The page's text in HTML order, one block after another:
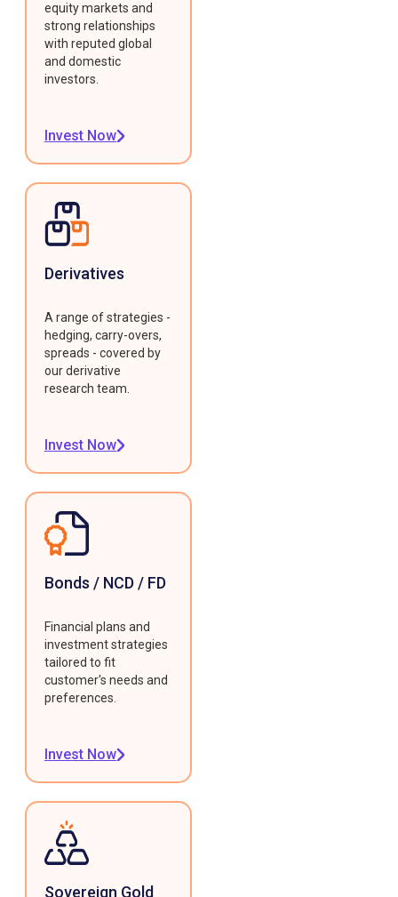
equity markets and
strong relationships
with reputed global
and domestic
investors.
Invest Now
Derivatives
A range of strategies -
hedging, carry-overs,
spreads - covered by
our derivative
research team.
Invest Now
Bonds / NCD / FD
Financial plans and
investment strategies
tailored to fit
customer's needs and
preferences.
Invest Now
Sovereign Gold